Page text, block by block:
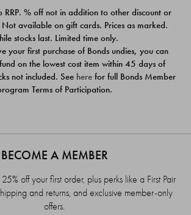
PACK
$39.00
% off not in addition to other discount or
available on gift cards. Prices as marked.
stocks last. Limited time only.
your first purchase of Bonds undies, you can
on the lowest cost item within 45 days of
not included. See here for full Bonds Member
Terms of Participation.
BECOME A MEMBER
off your first order, plus perks like a First Pair
and returns, and exclusive member-only
offers.